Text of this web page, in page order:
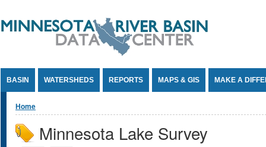
BASIN WATERSHEDS REPORTS MAPS & GIS MAKE A
You are here
Home
Minnesota Lake Survey